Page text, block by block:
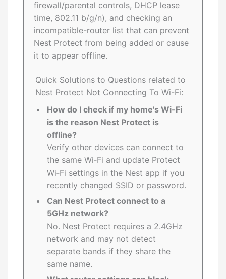
firewall/parental controls, DHCP lease
time, 802.11 b/g/n), and checking an
incompatible-router list that can prevent
Nest Protect from being added or cause
it to appear offline.
Quick Solutions to Questions related to
Nest Protect Not Connecting To Wi-Fi:
How do I check if my home's Wi-Fi
is the reason Nest Protect is
offline?
Verify other devices can connect to
the same Wi‑Fi and update Protect
Wi‑Fi settings in the Nest app if you
recently changed SSID or password.
Can Nest Protect connect to a
5GHz network?
No. Nest Protect requires a 2.4GHz
network and may not detect
separate bands if they share the
same name.